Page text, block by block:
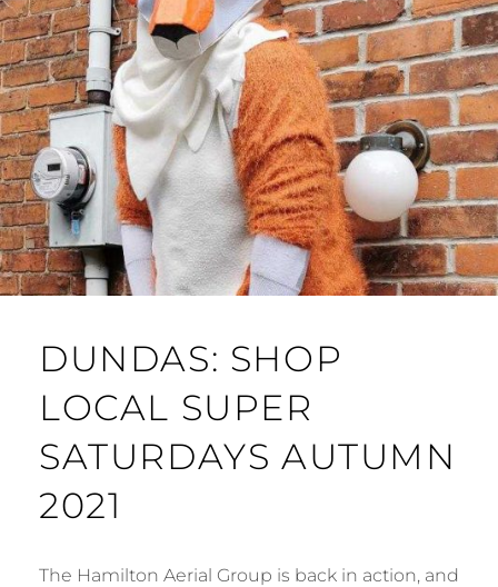
DUNDAS: SHOP
LOCAL SUPER
SATURDAYS AUTUMN
2021
The Hamilton Aerial Group is back in action, and